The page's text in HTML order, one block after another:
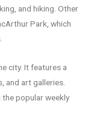
and hiking. Other
Park, which
city. It features a
and art galleries.
popular weekly